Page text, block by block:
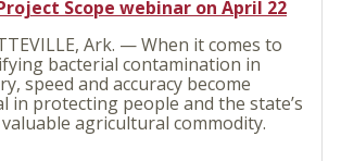
Scope webinar on April 22
Ark. — When it comes to
bacterial contamination in
speed and accuracy become
in protecting people and the state’s
agricultural commodity.